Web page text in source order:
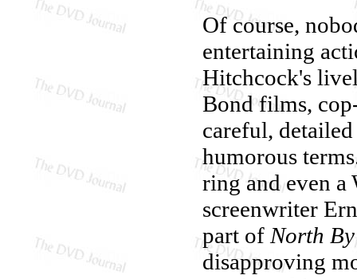
Of course,
entertaining
Hitchcock's
Bond films,
careful,
humorous
ring and even a
screenwriter
part of North
disapproving